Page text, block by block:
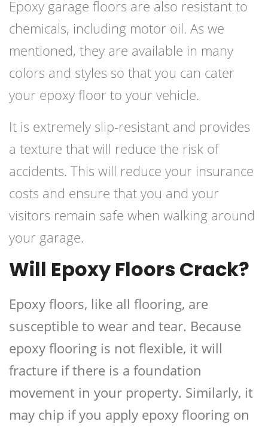
Epoxy garage floors are also resistant to
chemicals, including motor oil. As we
mentioned, they are available in many
colors and styles so that you can cater
your epoxy floor to your vehicle.
It is extremely slip-resistant and provides
a texture that will reduce the risk of
accidents. This will reduce your insurance
costs and ensure that you and your
visitors remain safe when walking around
your garage.
Will Epoxy Floors Crack?
Epoxy floors, like all flooring, are
susceptible to wear and tear. Because
epoxy flooring is not flexible, it will
fracture if there is a foundation
movement in your property. Similarly, it
may chip if you apply epoxy flooring on